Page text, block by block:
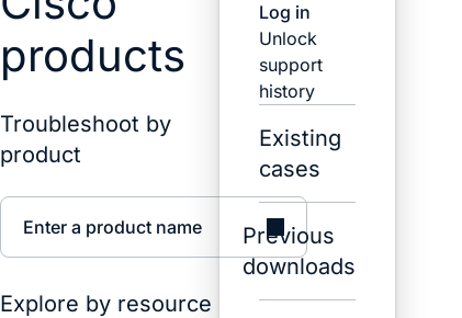
products
Troubleshoot by
product
Enter a product name
Explore by resource
Log in
Unlock
support
history
Existing
cases
Previous
downloads